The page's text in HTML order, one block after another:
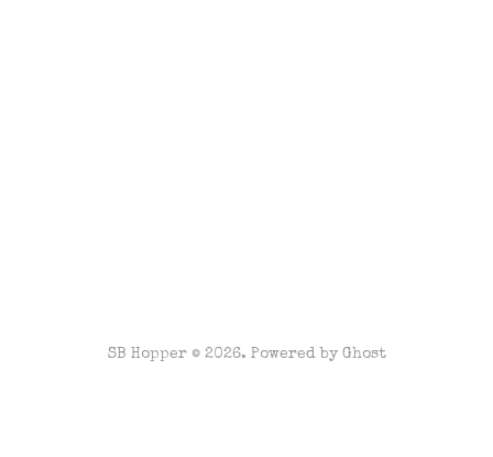
SB Hopper © 2026. Powered by Ghost